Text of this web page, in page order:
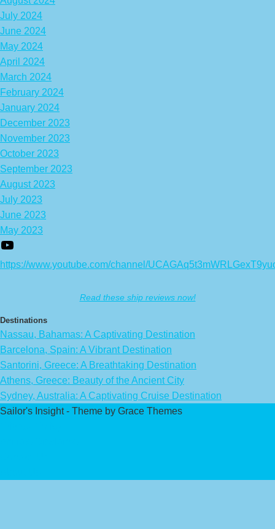
July 2024
June 2024
May 2024
April 2024
March 2024
February 2024
January 2024
December 2023
November 2023
October 2023
September 2023
August 2023
July 2023
June 2023
May 2023
https://www.youtube.com/channel/
Read these ship reviews now!
Destinations
Nassau, Bahamas: A Captivating Destination
Barcelona, Spain: A Vibrant Destination
Santorini, Greece: A Breathtaking Destination
Athens, Greece: Beauty of the Ancient City
Sydney, Australia: A Captivating Cruise Destination
Sailor's Insight - Theme by Grace Themes